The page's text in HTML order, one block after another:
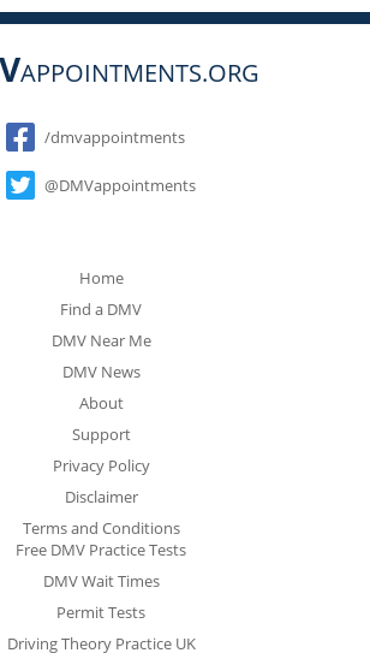
APPOINTMENTS.ORG
Social
/dmvappointments
@DMVappointments
Home
Find a DMV
DMV Near Me
DMV News
About
Support
Privacy Policy
Disclaimer
Terms and Conditions
Free DMV Practice Tests
DMV Wait Times
Permit Tests
Driving Theory Practice UK